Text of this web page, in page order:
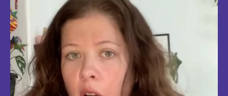
Five mostly affordable things I’d 100% buy again because they make
every workday better! Drop in the
Aug 4